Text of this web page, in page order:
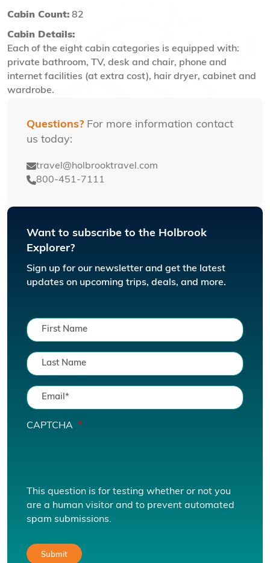
Cabin Count: 82
Cabin Details:
Each of the eight cabin categories is equipped with:
private bathroom, TV, desk and chair, phone and
internet facilities (at extra cost), hair dryer, cabinet and
wardrobe.
Questions? For more information contact
us today:
travel@holbrooktravel.com
800-451-7111
Want to subscribe to the Holbrook
Explorer?
Sign up for our newsletter and get the latest
updates on upcoming trips, deals, and more.
CAPTCHA
This question is for testing whether or not you
are a human visitor and to prevent automated
spam submissions.